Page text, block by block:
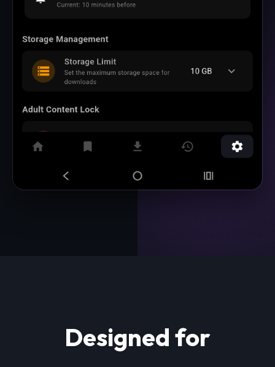
Designed for